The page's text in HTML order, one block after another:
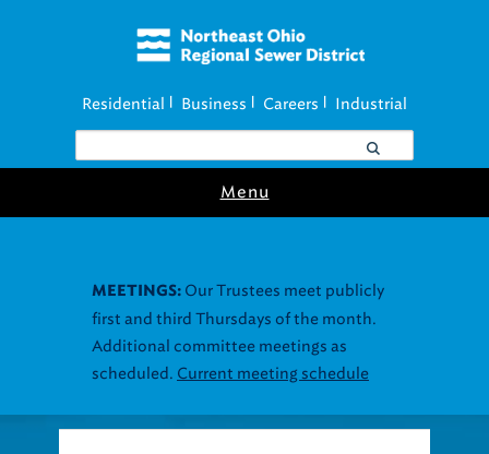
Residential Business Careers Industrial
Menu
MEETINGS: Our Trustees meet publicly
first and third Thursdays of the month.
Additional committee meetings as
scheduled. Current meeting schedule